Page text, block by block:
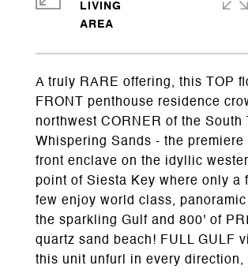
A truly RARE offering, this TOP
FRONT penthouse residence
northwest CORNER of the South
Whispering Sands - the premiere
front enclave on the idyllic
point of Siesta Key where only a
few enjoy world class,
the sparkling Gulf and 800' of
quartz sand beach! FULL GULF
this unit unfurl in every direction,
LIVING